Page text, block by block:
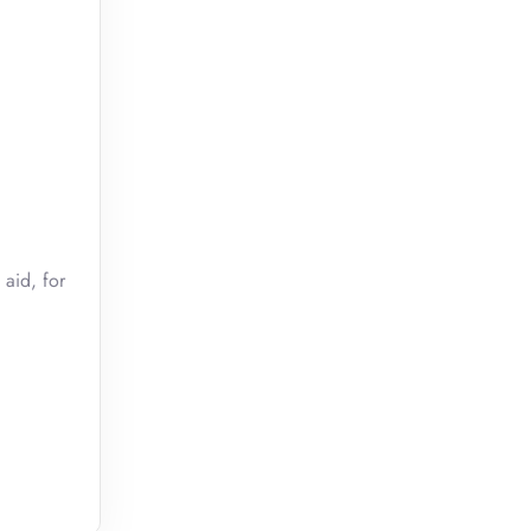
aid, for